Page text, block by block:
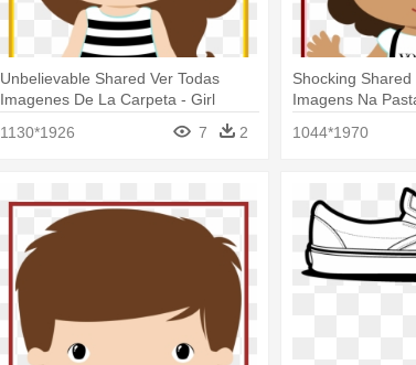
Unbelievable Shared Ver Todas
Imagenes De La Carpeta - Girl
1130*1926 7 2
Shocking Shared
Imagens Na
1044*1970